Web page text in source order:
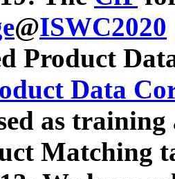
@ISWC2020
Product
Data
as
Matching